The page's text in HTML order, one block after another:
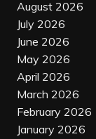
August 2026
July 2026
June 2026
May 2026
April 2026
March 2026
February 2026
January 2026